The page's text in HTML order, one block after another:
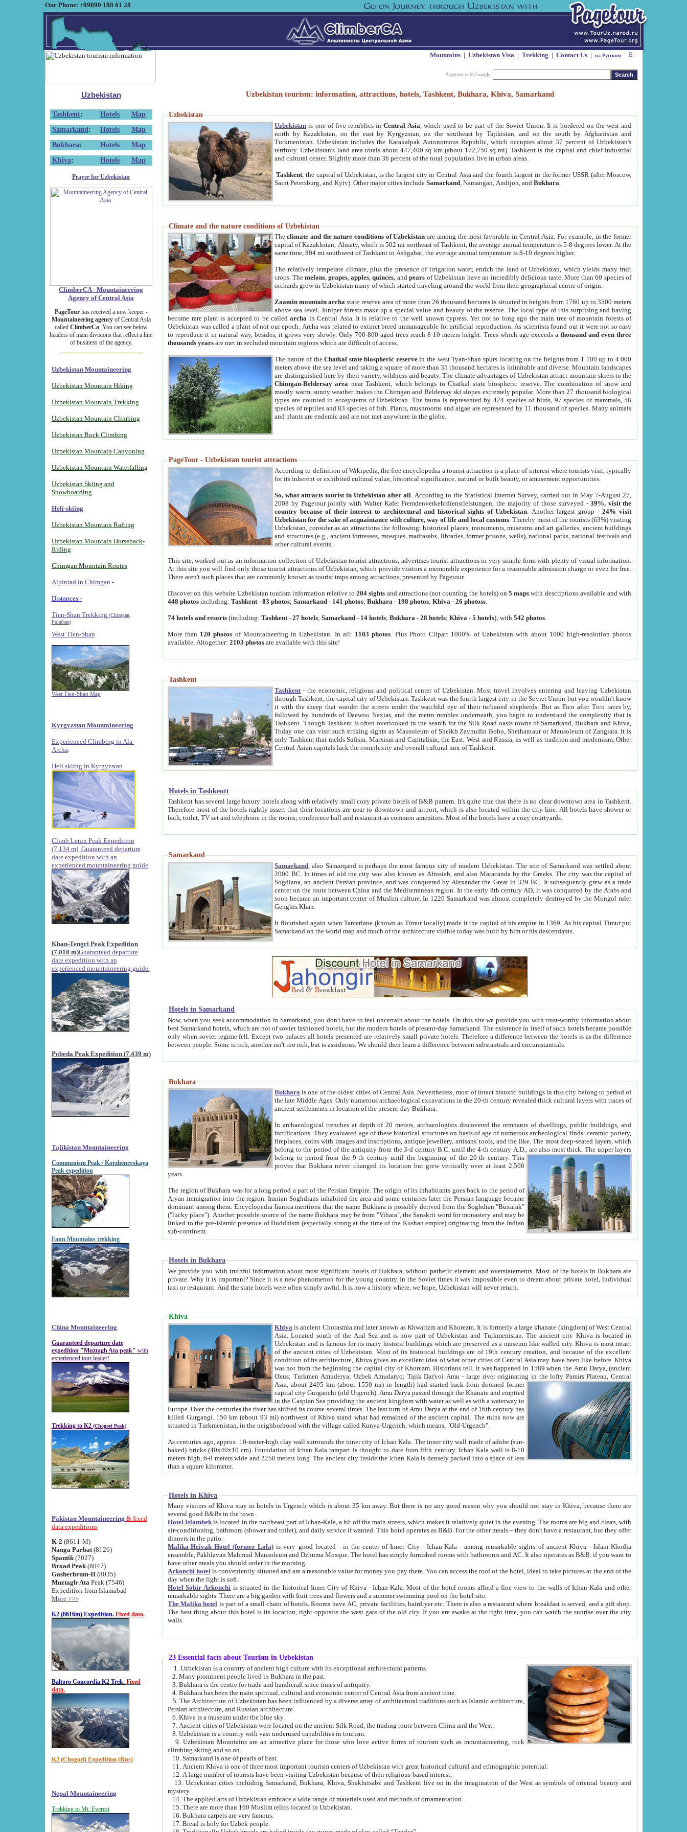
Our Phone: +99890 188 61 28
Mountains| Uzbekistan Visa| Trekking | Contact Us| на Русском
Pagetour with Google
Uzbekistan
Tashkent: Hotels
Map
Samarkand : Hotels
Map
Bukhara: Hotels
Map
Khiva: Hotels Map
Prayer for Uzbekistan
ClimberCA - Mountaineering
Agency of Central Asia
PageTourhas received a new keeper -
Mountaineering agencyof Central Asia
called ClimberCa. You can see below
headers of main divisions that reflect a line
of business of the agency.
Uzbekistan Mountaineering
Uzbekistan Mountain Hiking
Uzbekistan Mountain Trekking
Uzbekistan Mountain Climbing
Uzbekistan Rock Climbing
Uzbekistan Mountain Canyoning
Uzbekistan Mountain Waterfalling
Uzbekistan Skiing and
Snowboarding
Heli-skiing
Uzbekistan Mountain Rafting
Uzbekistan Mountain Horseback-
Riding
Chimgan Mountain Routes
Alpiniad in Chimgan -
Distances -
Tien-Shan Trekking (Chimgan,
Pulathan)
West Tien-Shan
West Tien-Shan Map
Kyrgyzstan Mountaineering
Experienced Climbing in Ala-
Archa
Heli skiing in Kyrgyzstan
Climb Lenin Peak Expedition
(7.134 m) Guaranteed departure
date expedition with an
experienced mountaineering guide
Khan-Tengri Peak Expedition
(7.010 m)Guaranteed departure
date expedition with an
experienced mountaineering guide.
Pobeda Peak Expedition (7.439 m)
Tajikistan Mountaineering
Communism Peak / Korzhenevskaya
Peak expedition
Fann Mountains trekking
China Mountaineering
Guaranteed departure date
expedition "Muztagh Ata peak" with
experienced tour leader!
Trekking to K2 (Chogori Peak)
Pakistan Mountaineering & fixed
data expeditions
K-2 (8611-M)
Nanga Parbat(8126)
Spantik (7027)
Broad Peak(8047)
Gasherbrum-II(8035)
Muztagh-Ata Peak (7546)
Expedition from Islamabad
More >>>
K2 (8616m) Expedition. Fixed data.
Baltoro Concordia K2 Trek. Fixed
data.
K2 (Chogori) Expedition (Rus)
Nepal Mountaineering
Trekking to Mt. Everest
Uzbekistan tourism: information, attractions, hotels, Tashkent, Bukhara, Khiva, Samarkand
Uzbekistan
Uzbekistan is one of five republics inCentral Asia , which used to be part of the Soviet Union. It is bordered on the west and
north by Kazakhstan, on the east by Kyrgyzstan, on the southeast by Tajikistan, and on the south by Afghanistan and
Turkmenistan. Uzbekistan includes the Karakalpak Autonomous Republic, which occupies about 37 percent of Uzbekistan's
territory. Uzbekistan's land area totals about 447,400 sq km (about 172,750 sq mi). Tashkent is the capital and chief industrial
and cultural center. Slightly more than 36 percent of the total population live in urban areas.
Tashkent , the capital of Uzbekistan, is the largest city in Central Asia and the fourth largest in the former USSR (after Moscow,
Saint Petersburg, and Kyiv). Other major cities includeSamarkand , Namangan, Andijon, andBukhara
Climate and the nature conditions of Uzbekistan
Theclimate and the nature conditions of Uzbekistan are among the most favorable in Central Asia. For example, in the former
capital of Kazakhstan, Almaty, which is 502 mi northeast of Tashkent, the average annual temperature is 5-8 degrees lower. At the
same time, 804 mi southwest of Tashkent in Ashgabat, the average annual temperature is 8-10 degrees higher.
The relatively temperate climate, plus the presence of irrigation water, enrich the land of Uzbekistan, which yields many fruit
crops. Themelons,grapes,apples,quinces, andpears of Uzbekistan have an incredibly delicious taste. More than 60 species of
orchards grow in Uzbekistan many of which started traveling around the world from their geographical centre of origin.
Zaamin mountain archa state reserve area of more than 26 thousand hectares is situated in heights from 1760 up to 3500 meters
above sea level. Juniper forests make up a special value and beauty of the reserve. The local type of this surprising and having
become rare plant is accepted to be calledarcha in Central Asia. It is relative to the well known cypress. Yet not so long ago the main tree of mountain forests of
Uzbekistan was called a plant of not our epoch. Archa was related to extinct breed unmanageable for artificial reproduction. As scientists found out it were not so easy
to reproduce it in natural way, besides, it grows very slowly. Only 700-800 aged trees reach 8-10 meters height. Trees which age exceeds athousand and even three
thousands years are met in secluded mountain regions which are difficult of access.
The nature of theChatkal state biospheric reservein the west Tyan-Shan spurs locating on the heights from 1 100 up to 4 000
meters above the sea level and taking a square of more than 35 thousand hectares is inimitable and diverse. Mountain landscapes
are distinguished here by their variety, wildness and beauty. The climate advantages of Uzbekistan attract mountain-skiers to the
Chimgan-Beldersay area near Tashkent, which belongs to Chatkal state biospheric reserve. The combination of snow and
mostly warm, sunny weather makes the Chimgan and Beldersay ski slopes extremely popular. More than 27 thousand biological
types are counted in ecosystems of Uzbekistan. The fauna is represented by 424 species of birds, 97 species of mammals, 58
species of reptiles and 83 species of fish. Plants, mushrooms and algae are represented by 11 thousand of species. Many animals
and plants are endemic and are not met anywhere in the globe.
PageTour - Uzbekistan tourist attractions
According to definition of Wikipedia, the free encyclopedia a tourist attraction is a place of interest where tourists visit, typically
for its inherent or exhibited cultural value, historical significance, natural or built beauty, or amusement opportunities.
So, what attracts tourist in Uzbekistan after all . According to the Statistical Internet Survey, carried out in May 7-August 27,
2008 by Pagetour jointly with Walter Kafer Fremdenverkehrdienstleistungen, the majority of those surveyed -39%, visit the
country because of their interest to architectural and historical sights of Uzbekistan . Another largest group -24% visit
Uzbekistan for the sake of acquaintance with culture, way of life and local customs . Thereby most of the tourists (63%) visiting
Uzbekistan, consider as an attractions the following: historical places, monuments, museums and art galleries, ancient buildings
and structures (e.g., ancient fortresses, mosques, madrasahs, libraries, former prisons, wells), national parks, national festivals and
other cultural events.
This site, worked out as an information collection of Uzbekistan tourist attractions, advertises tourist attractions in very simple form with plenty of visual information.
At this site you will find only those tourist attractions of Uzbekistan, which provide visitors a memorable experience for a reasonable admission charge or even for free.
There aren't such places that are commonly known as tourist traps among attractions, presented by Pagetour.
Discover on this website Uzbekistan tourism information relative to204 sights and attractions (not counting the hotels) on5 maps with descriptions available and with
448 photos including:Tashkent -83 photos;Samarkand - 141 photos;Bukhara - 198 photos;Khiva -26 photoss
74 hotels and resorts (including:Tashkent -27 hotels;Samarkand - 14 hotels;Bukhara -28 hotels;Khiva -5 hotels); with542 photos
More than 120 photos of Mountaineering in Uzbekistan. In all: 1103 photos . Plus Photo Clipart 1000% of Uzbekistan with about 1000 high-resolution photos
available. Altogether:2103 photos are available with this site!
Tashkent
Tashkent - the economic, religious and political center of Uzbekistan.Most travel involves entering and leaving Uzbekistan
through Tashkent, the capital city of Uzbekistan. Tashkent was the fourth largest city in the Soviet Union but you wouldn't know
it with the sheep that wander the streets under the watchful eye of their turbaned shepherds. But as Tico after Tico races by,
followed by hundreds of Daewoo Nexias, and the metro rumbles underneath, you begin to understand the complexity that is
Tashkent. Though Tashkent is often overlooked in the search for the Silk Road oasis towns of Samarkand, Bukhara and Khiva,
Today one can visit such striking sights as Mausoleum of Sheikh Zaynudin Bobo, Sheihantaur or Mausoleum of Zangiata. It is
only Tashkent that melds Sufism, Marxism and Capitalism, the East, West and Russia, as well as tradition and modernism. Other
Central Asian capitals lack the complexity and overall cultural mix of Tashkent.
Hotels in Tashkentt
Tashkent has several large luxury hotels along with relatively small cozy private hotels of B&B pattern. It's quite true that there is no clear downtown area in Tashkent.
Therefore most of the hotels rightly assert that their locations are near to downtown and airport, which is also located within the city line. All hotels have shower or
bath, toilet, TV set and telephone in the rooms; conference hall and restaurant as common amenities. Most of the hotels have a cozy courtyards.
Samarkand
Samarkand , also Samarqand is perhaps the most famous city of modern Uzbekistan.The site of Samarkand was settled about
2000 BC. In times of old the city was also known as Afrosiab, and also Maracanda by the Greeks. The city was the capital of
Sogdiana, an ancient Persian province, and was conquered by Alexander the Great in 329 BC. It subsequently grew as a trade
center on the route between China and the Mediterranean region. In the early 8th century AD, it was conquered by the Arabs and
soon became an important center of Muslim culture. In 1220 Samarkand was almost completely destroyed by the Mongol ruler
Genghis Khan.
It flourished again when Tamerlane (known as Timur locally) made it the capital of his empire in 1369. As his capital Timur put
Samarkand on the world map and much of the architecture visible today was built by him or his descendants.
Hotels in Samarkand
Now, when you seek accommodation in Samarkand, you don't have to feel uncertain about the hotels. On this site we provide you with trust-worthy information about
best Samarkand hotels, which are not of soviet fashioned hotels, but the modern hotels of present-day Samarkand. The existence in itself of such hotels became possible
only when soviet regime fell. Except two palaces all hotels presented are relatively small private hotels. Therefore a difference between the hotels is as the difference
between people. Some is rich, another isn't too rich, but is assiduous. We should then learn a difference between substantials and circumstantials.
Bukhara
Bukhara is one of the oldest cities of Central Asia.Nevertheless, most of intact historic buildings in this city belong to period of
the late Middle Ages. Only numerous archaeological excavations in the 20-th century revealed thick cultural layers with traces of
ancient settlements in location of the present-day Bukhara.
In archaeological trenches at depth of 20 meters, archaeologists discovered the remnants of dwellings, public buildings, and
fortifications. They evaluated age of these historical structures on basis of age of numerous archeological finds: ceramic pottery,
fireplaces, coins with images and inscriptions, antique jewellery, artisans' tools, and the like. The most deep-seated layers, which
belong to the period of the antiquity from the 3-d century B.C. until the 4-th century A.D., are also most thick. The upper layers
belong to period from the 9-th century until the beginning of the 20-th century.This
proves that Bukhara never changed its location but grew vertically over at least 2,500
years.
The region of Bukhara was for a long period a part of the Persian Empire. The origin of its inhabitants goes back to the period of
Aryan immigration into the region. Iranian Soghdians inhabited the area and some centuries later the Persian language became
dominant among them. Encyclopedia Iranica mentions that the name Bukhara is possibly derived from the Soghdian "Buxarak"
("lucky place"). Another possible source of the name Bukhara may be from "Vihara", the Sanskrit word for monastery and may be
linked to the pre-Islamic presence of Buddhism (especially strong at the time of the Kushan empire) originating from the Indian
sub-continent.
Hotels in Bukhara
We provide you with truthful information about most significant hotels of Bukhara, without pathetic element and overstatements. Most of the hotels in Bukhara are
private. Why it is important? Since it is a new phenomenon for the young country. In the Soviet times it was impossible even to dream about private hotel, individual
taxi or restaurant. And the state hotels were often simply awful. It is now a history where, we hope, Uzbekistan will never return.
Khiva
Khiva is ancient Chorasmia and later known as Khwarizm and Khorezm. It is formerly a large khanate (kingdom) of West Central
Asia. Located south of the Aral Sea and is now part of Uzbekistan and Turkmenistan. The ancient city Khiva is located in
Uzbekistan and is famous for its many historic buildings which are preserved as a museum like walled city. Khiva is most intact
of the ancient cities of Uzbekistan. Most of its historical buildings are of 19th century creation, and because of the excellent
condition of its architecture, Khiva gives an excellent idea of what other cities of Central Asia may have been like before. Khiva
was not from the beginning the capital city of Khorezm. Historians tell, it was happened in 1589 when the Amu Darya, (ancient
Oxus; Turkmen Amuderya; Uzbek Amudaryo; Tajik Dar'yoi Amu - large river originating in the lofty Pamirs Plateau,Central
Asia, about 2495 km (about 1550 mi) in length) had started back from doomed former
capital city Gurganchi (old Urgench). Amu Darya passed through the Khanate and emptied
in the Caspian Sea providing the ancient kingdom with water as well as with a waterway to
Europe. Over the centuries the river has shifted its course several times. The last turn of Amu Darya at the end of 16th century has
killed Gurgangi. 150 km (about 93 mi) northwest of Khiva stand what had remained of the ancient capital. The ruins now are
situated in Turkmenistan, in the neighborhood with the village called Kunya-Urgench, which means, "Old-Urgench".
As centuries ago, approx. 10-meter-high clay wall surrounds the inner city of Ichan Kala. The inner city wall made of adobe (sun-
baked) bricks (40x40x10 cm). Foundation of Ichan Kala rampart is thought to date from fifth century. Ichan Kala wall is 8-10
meters high, 6-8 meters wide and 2250 meters long. The ancient city inside the Ichan Kala is densely packed into a space of less
than a square kilometer.
Hotels in Khiva
Many visitors of Khiva stay in hotels in Urgench which is about 35 km away. But there is no any good reason why you should not stay in Khiva, because there are
several good B&Bs in the town.
Hotel Islambek is located in the northeast part of Ichan-Kala, a bit off the main streets, which makes it relatively quiet in the evening. The rooms are big and clean, with
air-conditioning, bathroom (shower and toilet), and daily service if wanted. This hotel operates as B&B. For the other meals – they don't have a restaurant, but they offer
dinners in the patio.
Malika-Heivak Hotel (former Lola) is very good located - in the center of Inner City - Ichan-Kala - among remarkable sights of ancient Khiva - Islam Khodja
ensemble, Pakhlavan Mahmud Mausoleum and Dzhuma Mosque. The hotel has simply furnished rooms with bathrooms and AC. It also operates as B&B. if you want to
have other meals you should order in the morning.
Arkanchi hotel is conveniently situated and are a reasonable value for money you pay there. You can access the roof of the hotel, ideal to take pictures at the end of the
day when the light is soft.
Hotel Sobir Arkonchi is situated in the historical Inner City of Khiva - Ichan-Kala. Most of the hotel rooms afford a fine view to the walls of Ichan-Kala and other
remarkable sights. There are a big garden with fruit trees and flowers and a summer swimming pool on the hotel site.
The Malika hotel is part of a small chain of hotels. Rooms have AC, private facilities, hairdryer etc. There is also a restaurant where breakfast is served, and a gift shop.
The best thing about this hotel is its location, right opposite the west gate of the old city. If you are awake at the right time, you can watch the sunrise over the city
walls.
23 Essential facts about Tourism in Uzbekistan
1. Uzbekistan is a country of ancient high culture with its exceptional architectural patterns.
2. Many prominent people lived in Bukhara in the past.
3. Bukhara is the centre for trade and handicraft since times of antiquity.
4. Bukhara has been the main spiritual, cultural and economic center of Central Asia from ancient time.
5. The Architecture of Uzbekistan has been influenced by a diverse array of architectural traditions such as Islamic architecture,
Persian architecture, and Russian architecture.
6. Khiva is a museum under the blue sky.
7. Ancient cities of Uzbekistan were located on the ancient Silk Road, the trading route between China and the West.
8. Uzbekistan is a country with vast underused capabilities in tourism.
9. Uzbekistan Mountains are an attractive place for those who love active forms of tourism such as mountaineering, rock
climbing skiing and so on.
10. Samarkand is one of pearls of East.
11. Ancient Khiva is one of three most important tourism centers of Uzbekistan with great historical cultural and ethnographic potential.
12. A large number of tourists have been visiting Uzbekistan because of their religious-based interest.
13. Uzbekistan cities including Samarkand, Bukhara, Khiva, Shakhrisabz and Tashkent live on in the imagination of the West as symbols of oriental beauty and
mystery.
14. The applied arts of Uzbekistan embrace a wide range of materials used and methods of ornamentation.
15. There are more than 160 Muslim relics located in Uzbekistan.
16. Bukhara carpets are very famous.
17. Bread is holy for Uzbek people.